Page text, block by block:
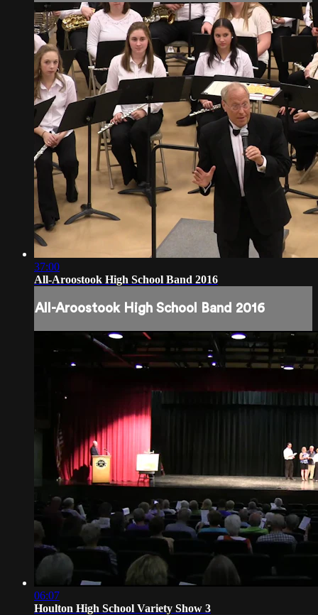
37:00
All-Aroostook High School Band 2016
All-Aroostook High School Band 2016
06:07
Houlton High School Variety Show 3